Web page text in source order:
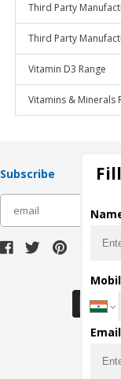
Third Party
Third Party
Vitamin D3 Range
Vitamins & Minerals
Subscribe
Email